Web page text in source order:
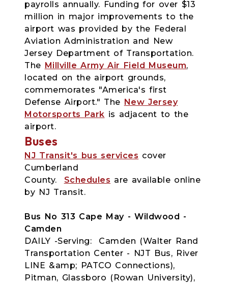
payrolls annually. Funding for over $13
million in major improvements to the
airport was provided by the Federal
Aviation Administration and New
Jersey Department of Transportation.
The Millville Army Air Field Museum,
located on the airport grounds,
commemorates "America's first
Defense Airport." The New Jersey
Motorsports Park is adjacent to the
airport.
Buses
NJ Transit's bus services cover
Cumberland
County. Schedules are available online
by NJ Transit.
Bus No 313 Cape May - Wildwood -
Camden
DAILY -Serving: Camden (Walter Rand
Transportation Center - NJT Bus, River
LINE &amp; PATCO Connections),
Pitman, Glassboro (Rowan University),